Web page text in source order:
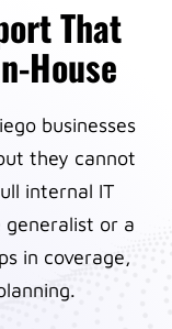
That
House
businesses
they cannot
internal IT
generalist or a
in coverage,